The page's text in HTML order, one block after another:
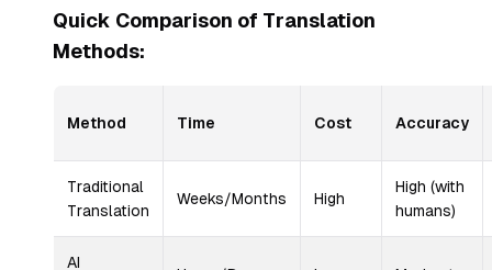
Quick Comparison of Translation
Methods:
Method Time Cost Accuracy
Traditional
Translation
Weeks/Months High
High (with
humans)
AI